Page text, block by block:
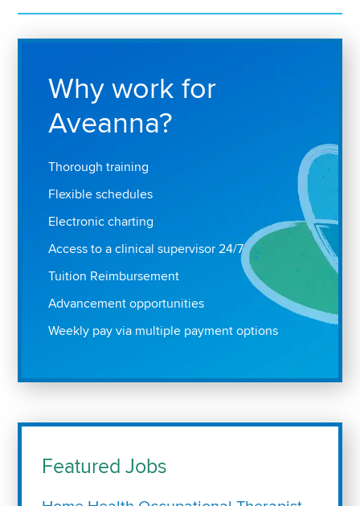
Why work for
Aveanna?
Thorough training
Flexible schedules
Electronic charting
Access to a clinical supervisor 24/7
Tuition Reimbursement
Advancement opportunities
Weekly pay via multiple payment options
Featured Jobs